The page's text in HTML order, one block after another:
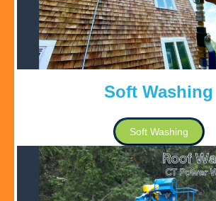
Soft Washing
Soft Washing